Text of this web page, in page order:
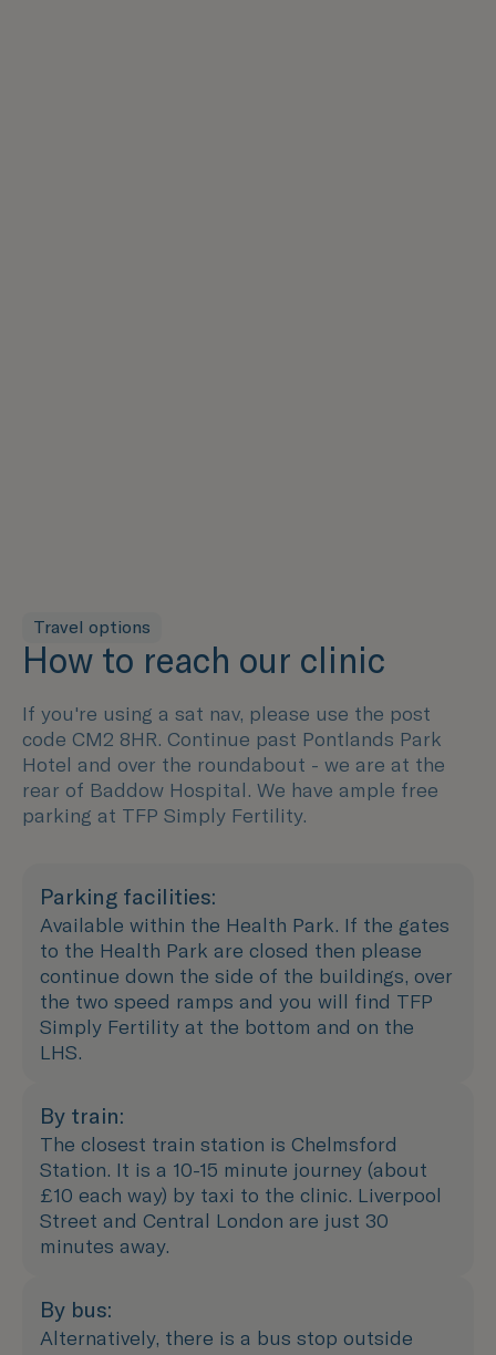
Travel options
How to reach our clinic
If you're using a sat nav, please use the post
code CM2 8HR. Continue past Pontlands Park
Hotel and over the roundabout - we are at the
rear of Baddow Hospital. We have ample free
parking at TFP Simply Fertility.
Parking facilities:
Available within the Health Park. If the gates
to the Health Park are closed then please
continue down the side of the buildings, over
the two speed ramps and you will find TFP
Simply Fertility at the bottom and on the
LHS.
By train:
The closest train station is Chelmsford
Station. It is a 10-15 minute journey (about
£10 each way) by taxi to the clinic. Liverpool
Street and Central London are just 30
minutes away.
By bus:
Alternatively, there is a bus stop outside